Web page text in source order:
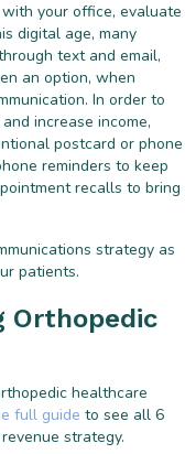
your office, evaluate
digital age, many
text and email,
an option, when
In order to
increase income,
postcard or phone
reminders to keep
recalls to bring
strategy as
patients.
Orthopedic
healthcare
full guide to see all 6
strategy.